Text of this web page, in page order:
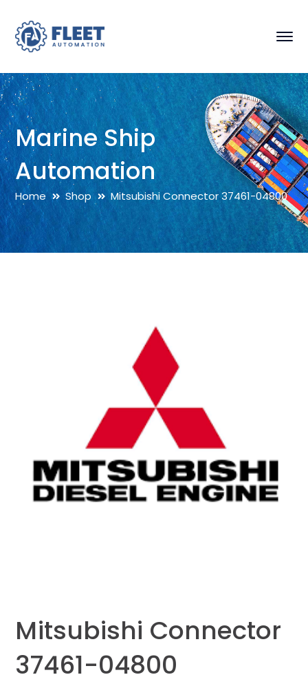
Marine Ship
Automation
Home Shop Mitsubishi Connector 37461-04800
Mitsubishi Connector
37461-04800